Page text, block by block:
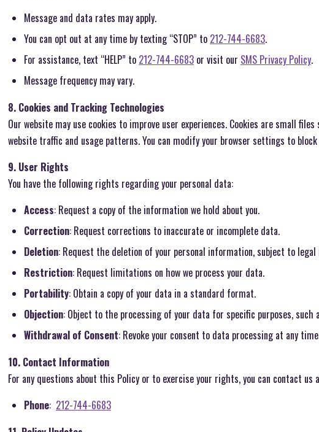
Message and data rates may apply.
You can opt out at any time by texting “STOP” to 212-744-6683.
For assistance, text “HELP” to 212-744-6683 or visit our SMS Privacy Policy.
Message frequency may vary.
8. Cookies and Tracking Technologies
Our website may use cookies to improve user experiences. Cookies are small
website traffic and usage patterns. You can modify your browser settings to
9. User Rights
You have the following rights regarding your personal data:
Access: Request a copy of the information we hold about you.
Correction: Request corrections to inaccurate or incomplete data.
Deletion: Request the deletion of your personal information, subject to
Restriction: Request limitations on how we process your data.
Portability: Obtain a copy of your data in a standard format.
Objection: Object to the processing of your data for specific purposes, such
Withdrawal of Consent: Revoke your consent to data processing at any
10. Contact Information
For any questions about this Policy or to exercise your rights, you can contact us
Phone: 212-744-6683